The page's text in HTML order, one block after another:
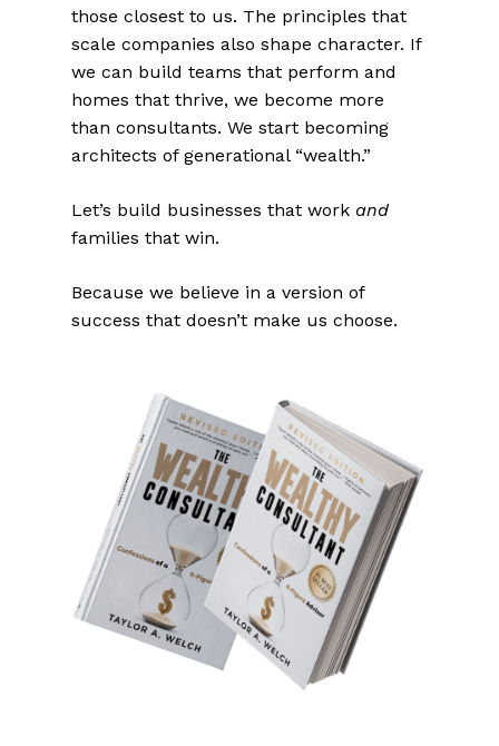
those closest to us. The principles that
scale companies also shape character. If
we can build teams that perform and
homes that thrive, we become more
than consultants. We start becoming
architects of generational “wealth.”
Let’s build businesses that work and
families that win.
Because we believe in a version of
success that doesn’t make us choose.